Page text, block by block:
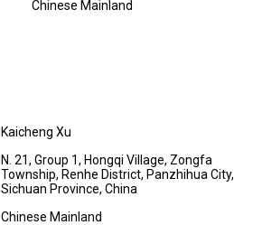
Chinese Mainland
Kaicheng Xu
N. 21, Group 1, Hongqi Village, Zongfa
Township, Renhe District, Panzhihua City,
Sichuan Province, China
Chinese Mainland